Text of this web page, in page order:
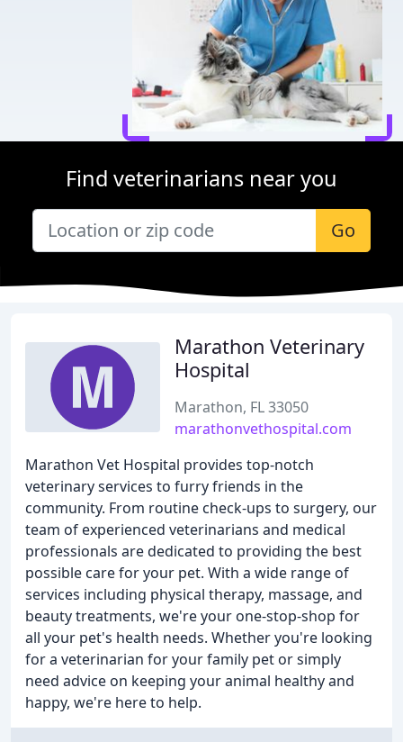
Find veterinarians near you
Go
Marathon Veterinary
Hospital
Marathon, FL 33050
marathonvethospital.com
Marathon Vet Hospital provides top-notch
veterinary services to furry friends in the
community. From routine check-ups to surgery, our
team of experienced veterinarians and medical
professionals are dedicated to providing the best
possible care for your pet. With a wide range of
services including physical therapy, massage, and
beauty treatments, we're your one-stop-shop for
all your pet's health needs. Whether you're looking
for a veterinarian for your family pet or simply
need advice on keeping your animal healthy and
happy, we're here to help.